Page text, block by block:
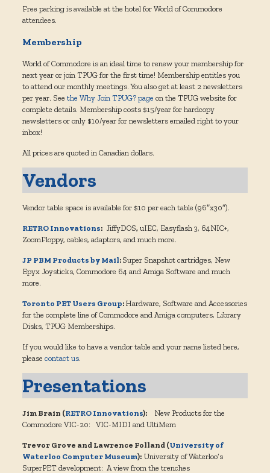
Free parking is available at the hotel for World of Commodore
attendees.
Membership
World of Commodore is an ideal time to renew your membership for
next year or join TPUG for the first time! Membership entitles you
to attend our monthly meetings. You also get at least 2 newsletters
per year. See the Why Join TPUG? page on the TPUG website for
complete details. Membership costs $15/year for hardcopy
newsletters or only $10/year for newsletters emailed right to your
inbox!
All prices are quoted in Canadian dollars.
Vendors
Vendor table space is available for $10 per each table (96″x30″).
RETRO Innovations: JiffyDOS,uIEC, Easyflash 3, 64NIC+,
ZoomFloppy, cables, adaptors, and much more.
JP PBM Products by Mail: Super Snapshot cartridges, New
Epyx Joysticks, Commodore 64 and Amiga Software and much
more.
Toronto PET Users Group: Hardware, Software and Accessories
for the complete line of Commodore and Amiga computers, Library
Disks, TPUG Memberships.
If you would like to have a vendor table and your name listed here,
please contact us.
Presentations
Jim Brain (RETRO Innovations):
New Products for the
Commodore VIC-20: VIC-MIDI and UltiMem
Trevor Grove and Lawrence Folland (University of
Waterloo Computer Museum): University of Waterloo’s
SuperPET development: A view from the trenches